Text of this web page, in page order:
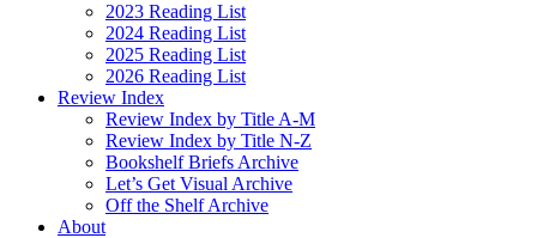
2023 Reading List
2024 Reading List
2025 Reading List
2026 Reading List
Review Index
Review Index by Title A-M
Review Index by Title N-Z
Bookshelf Briefs Archive
Let’s Get Visual Archive
Off the Shelf Archive
About